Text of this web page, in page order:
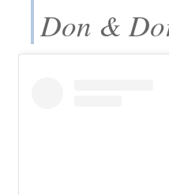
Don &